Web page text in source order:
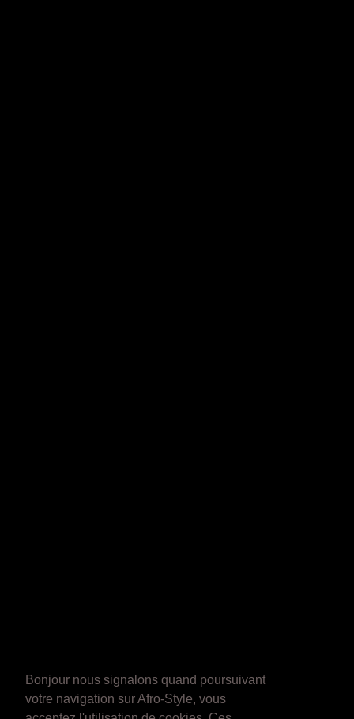
Bonjour nous signalons quand poursuivant
votre navigation sur Afro-Style, vous